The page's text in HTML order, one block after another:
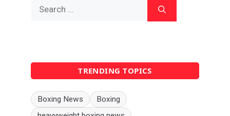
TRENDING TOPICS
Boxing News
Boxing